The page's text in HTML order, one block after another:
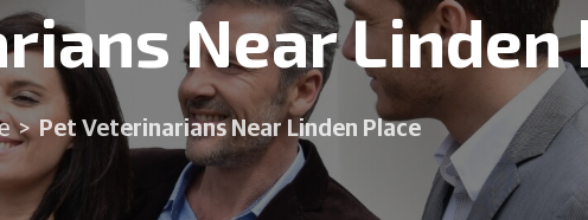
Near Linden
> Pet Veterinarians Near Linden Place